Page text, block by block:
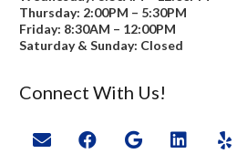
Thursday: 2:00PM – 5:30PM
Friday: 8:30AM – 12:00PM
Saturday & Sunday: Closed
Connect With Us!